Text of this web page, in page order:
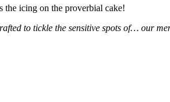
the icing on the proverbial cake!
to tickle the sensitive spots of… our